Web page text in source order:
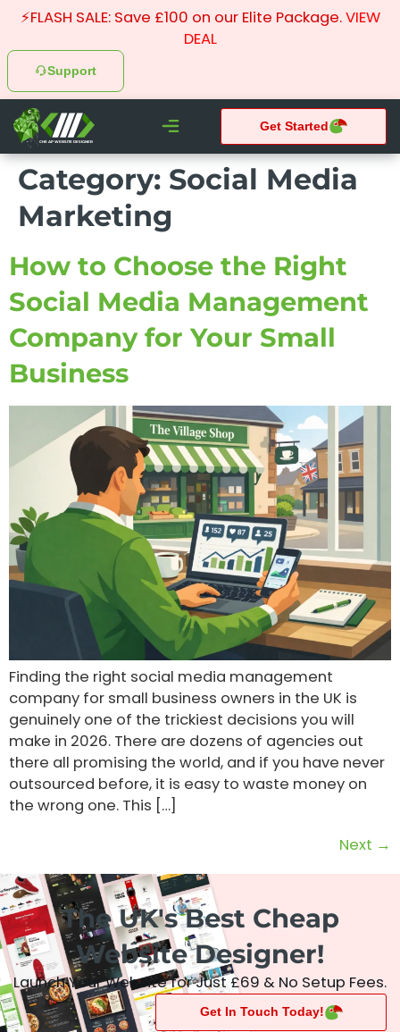
⚡FLASH SALE: Save £100 on our Elite Package.VIEW
DEAL
Support
CHEAP WEBSITE DESIGNER
Get Started
Category: Social Media
Marketing
How to Choose the Right
Social Media Management
Company for Your Small
Business
Finding the right social media management
company for small business owners in the UK is
genuinely one of the trickiest decisions you will
make in 2026. There are dozens of agencies out
there all promising the world, and if you have never
outsourced before, it is easy to waste money on
the wrong one. This […]
Next →
The UK's Best Cheap
Website Designer!
Launch Your Website for Just £69 & No Setup Fees.
Get In Touch Today!